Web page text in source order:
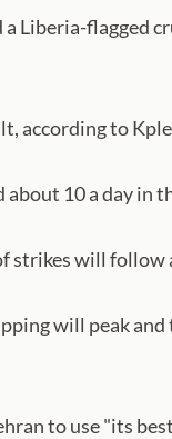
Liberia-flagged
according to
10 a day in
strikes will
will peak
to use "its